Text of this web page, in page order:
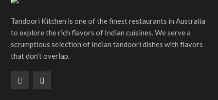
Tandoori Kitchen is one of the finest restaurants in Australia
to explore the rich flavors of Indian cuisines. We serve a
scrumptious selection of Indian tandoori dishes with flavors
that don’t overlap.